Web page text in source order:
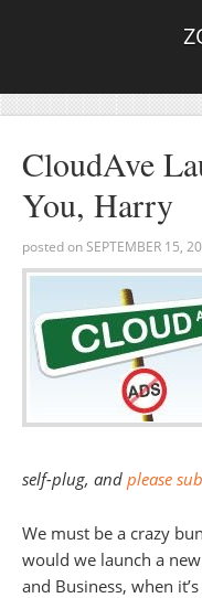
CloudAve
You, Harry
posted onSEPTEMBER 15,
self-plug, and please
We must be a crazy
would we launch a
and Business, when